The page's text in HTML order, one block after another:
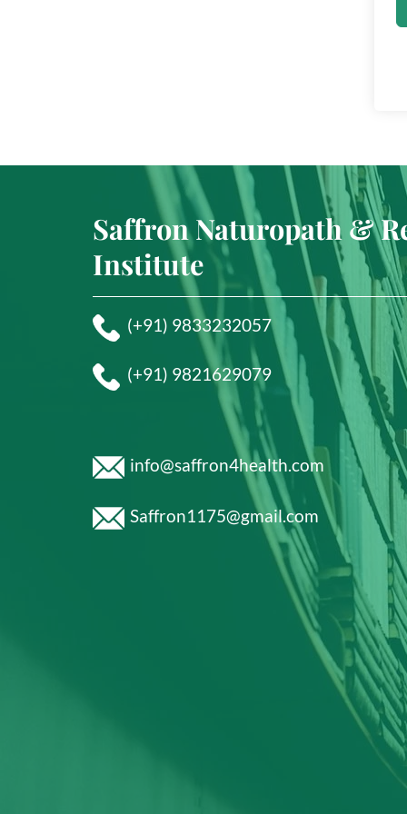
Saffron Naturopath &
Institute
(+91) 9833232057
(+91) 9821629079
info@saffron4health.com
Saffron1175@gmail.com